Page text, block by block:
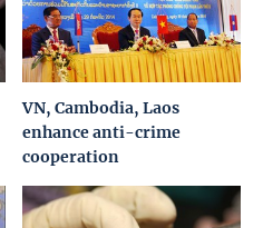
VN, Cambodia, Laos
enhance anti-crime
cooperation